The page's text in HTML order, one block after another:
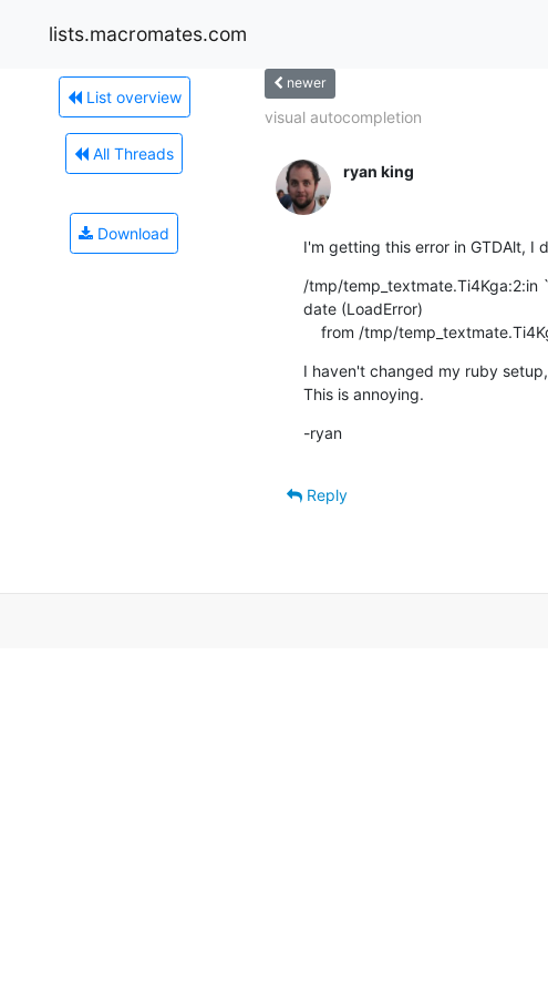
lists.macromates.com
List overview
All Threads
Download
newer
visual autocompletion
ryan king
I'm getting this error in GTDAlt, I
/tmp/
date (LoadError)
from /tmp/
I haven't changed my ruby
This is annoying.
-ryan
Reply